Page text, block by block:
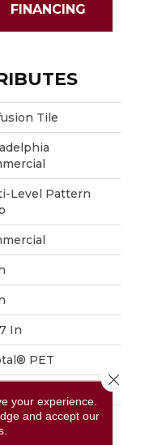
FINANCING
Tile
Level Pattern
In
PET
Level Pattern
your experience.
and accept our
Close